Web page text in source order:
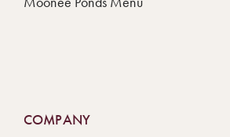
COMPANY